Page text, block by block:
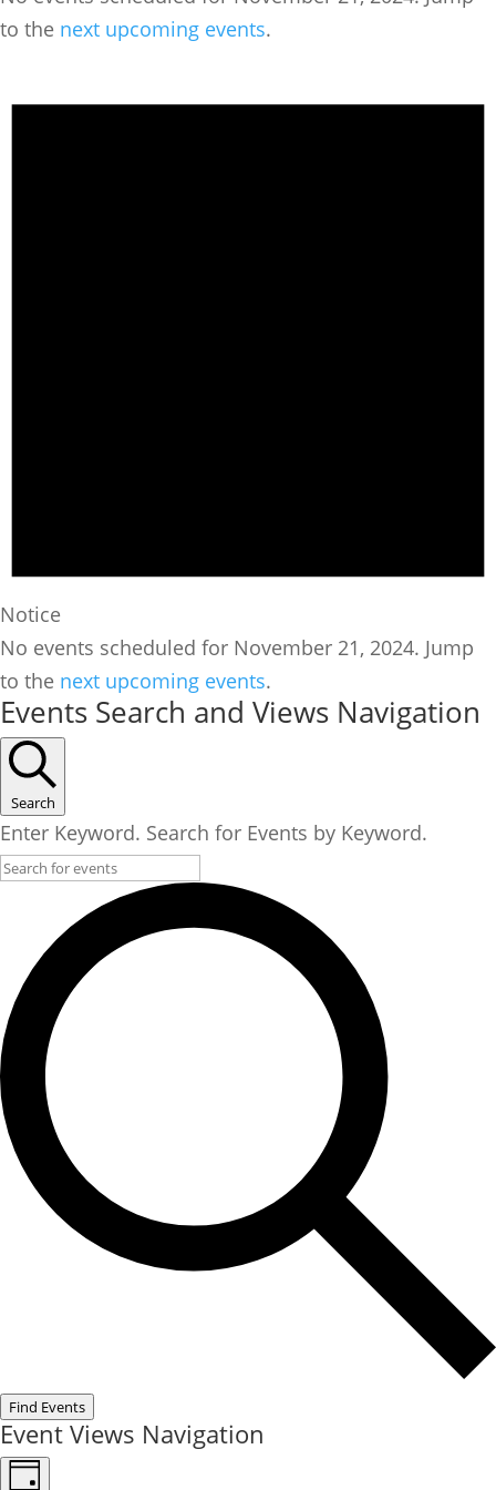
to the next upcoming events.
Notice
No events scheduled for November 21, 2024. Jump
to the next upcoming events.
Events Search and Views Navigation
Search
Enter Keyword. Search for Events by Keyword.
Find Events
Event Views Navigation